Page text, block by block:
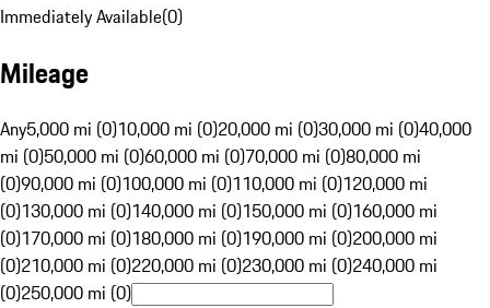
Immediately Available(0)
Mileage
Any5,000 mi (0)10,000 mi (0)20,000 mi (0)30,000 mi (0)40,000
mi (0)50,000 mi (0)60,000 mi (0)70,000 mi (0)80,000 mi
(0)90,000 mi (0)100,000 mi (0)110,000 mi (0)120,000 mi
(0)130,000 mi (0)140,000 mi (0)150,000 mi (0)160,000 mi
(0)170,000 mi (0)180,000 mi (0)190,000 mi (0)200,000 mi
(0)210,000 mi (0)220,000 mi (0)230,000 mi (0)240,000 mi
(0)250,000 mi (0)